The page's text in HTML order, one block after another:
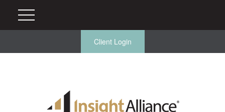
Client Login